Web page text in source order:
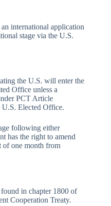
international application
stage via the U.S.
the U.S. will enter the
Office unless a
PCT Article
Elected Office.
following either
has the right to amend
of one month from
in chapter 1800 of
Cooperation Treaty.